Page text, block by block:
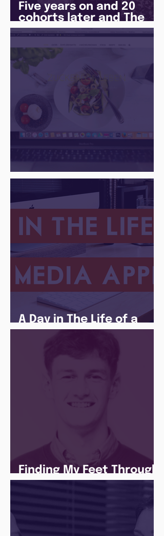
Five years on and 20
cohorts later and The
Juice Academy is still
going strong
There Is a Job For That
A Day in The Life of a
Social Media Apprentice
Finding My Feet Through
The Juice Academy